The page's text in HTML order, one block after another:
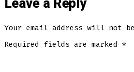
Your email address will not
Required fields are marked*